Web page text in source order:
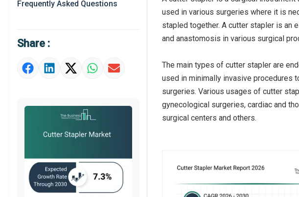
Regional Outlook
Market Value Definition
Strategic Outlook
Frequently Asked Questions
Share :
used in various surgeries where it is
stapled together. A cutter stapler is an
and anastomosis in various surgical
The main types of cutter stapler are
used in minimally invasive procedures
surgeries. Various usages of cutter
gynecological surgeries, cardiac and
surgical centers and others.